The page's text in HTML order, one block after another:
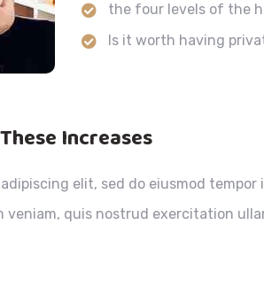
the four levels of the
Is it worth having
Increases
elit, sed do eiusmod
veniam, quis nostrud exercitation